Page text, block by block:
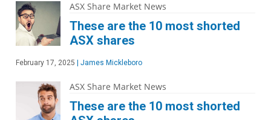
ASX Share Market News
These are the 10 most shorted
ASX shares
February 17, 2025 James Mickleboro
ASX Share Market News
These are the 10 most shorted